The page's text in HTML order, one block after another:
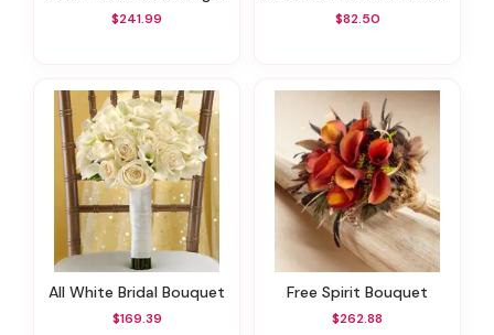
$241.99 $82.50
All White Bridal Bouquet
$169.39
Free Spirit Bouquet
$262.88